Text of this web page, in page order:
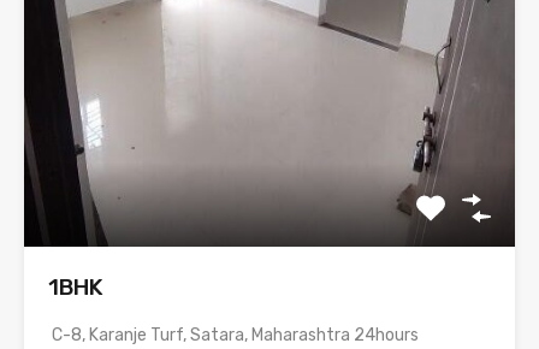
1BHK
C-8, Karanje Turf, Satara, Maharashtra 24hours